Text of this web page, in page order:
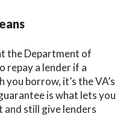
the Department of
repay a lender if a
borrow, it’s the VA’s
is what lets you
and still give lenders